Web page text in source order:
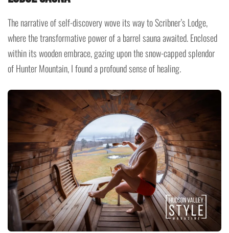
The narrative of self-discovery wove its way to Scribner’s Lodge,
where the transformative power of a barrel sauna awaited. Enclosed
within its wooden embrace, gazing upon the snow-capped splendor
of Hunter Mountain, I found a profound sense of healing.